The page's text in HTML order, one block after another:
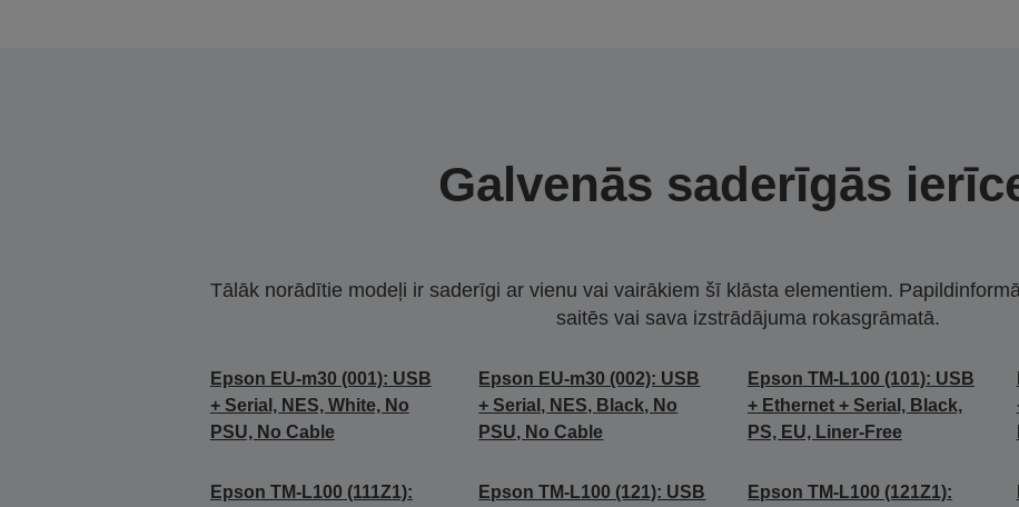
Galvenās saderīgās
Tālāk norādītie modeļi ir saderīgi ar vienu vai vairākiem šī klāsta elementiem.
saitēs vai sava izstrādājuma rokasgrāmatā.
Epson EU-m30 (001): USB
+ Serial, NES, White, No
PSU, No Cable
Epson EU-m30 (002): USB
+ Serial, NES, Black, No
PSU, No Cable
Epson TM-L100 (101): USB
+ Ethernet + Serial, Black,
PS, EU, Liner-Free
Epson TM-L100 (111Z1):
Epson TM-L100 (121): USB
Epson TM-L100 (121Z1):